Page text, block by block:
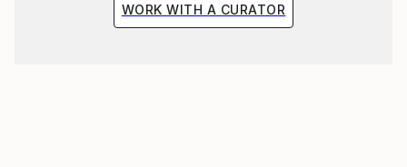
WORK WITH A CURATOR